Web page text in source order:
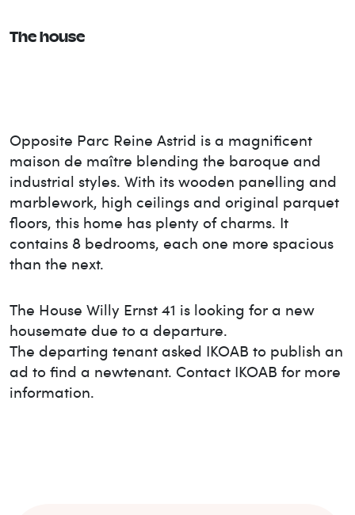
The house
Opposite Parc Reine Astrid is a magnificent
maison de maître blending the baroque and
industrial styles. With its wooden panelling and
marblework, high ceilings and original parquet
floors, this home has plenty of charms. It
contains 8 bedrooms, each one more spacious
than the next.
The House Willy Ernst 41 is looking for a new
housemate due to a departure.
The departing tenant asked IKOAB to publish an
ad to find a newtenant. Contact IKOAB for more
information.